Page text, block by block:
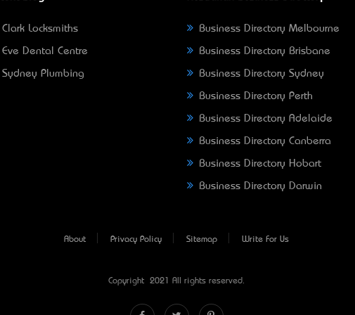
Clark Locksmiths
Eve Dental Centre
Sydney Plumbing
Business Directory Melbourne
Business Directory Brisbane
Business Directory Sydney
Business Directory Perth
Business Directory Adelaide
Business Directory Canberra
Business Directory Hobart
Business Directory Darwin
About Privacy Policy Sitemap Write For Us
Copyright © 2021 All rights reserved.